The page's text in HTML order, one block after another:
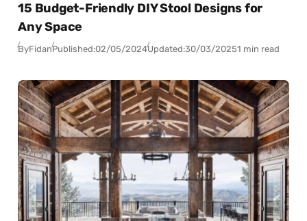
15 Budget-Friendly DIY Stool Designs for
Any Space
ByFidanPublished:02/05/2024Updated:30/03/20251 min read